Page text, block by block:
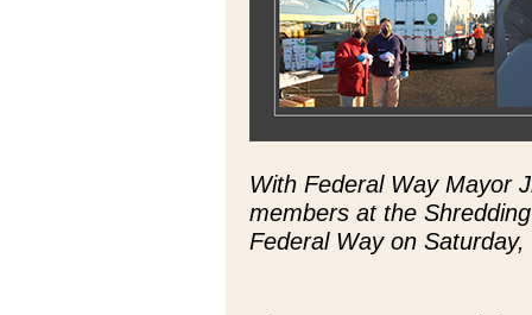
With Federal Way Mayor
members at the
Federal Way on